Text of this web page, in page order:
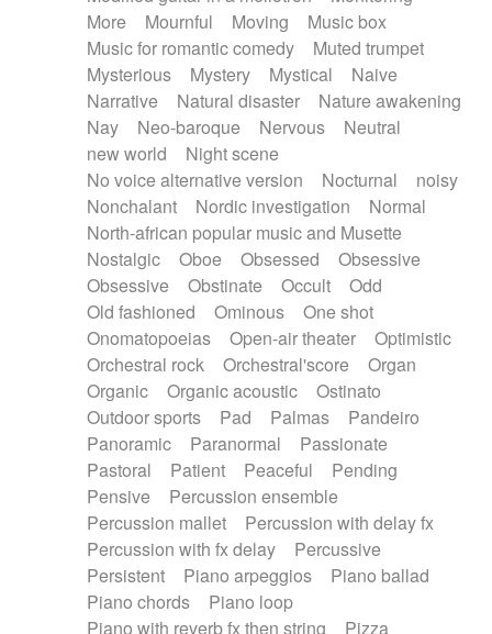
More
Mournful Moving
Music box
Music for romantic comedy
Muted trumpet
Mysterious
Mystery Mystical
Naive
Narrative
Natural disaster
Nature awakening
Nay
Neo-baroque Nervous
Neutral
new world
Night scene
No voice alternative version
Nocturnal
noisy
Nonchalant
Nordic investigation
Normal
North-african popular music and Musette
Nostalgic
Oboe Obsessed
Obsessive
Obsessive
Obstinate Occult
Odd
Old fashioned
Ominous
One shot
Onomatopoeias
Open-air theater
Optimistic
Orchestral rock
Orchestral'score
Organ
Organic
Organic acoustic
Ostinato
Outdoor sports
Pad Palmas
Pandeiro
Panoramic
Paranormal
Passionate
Pastoral
Patient Peaceful
Pending
Pensive
Percussion ensemble
Percussion mallet
Percussion with delay fx
Percussion with fx delay
Percussive
Persistent
Piano arpeggios
Piano ballad
Piano chords
Piano loop
Piano with reverb fx then string
Pizza